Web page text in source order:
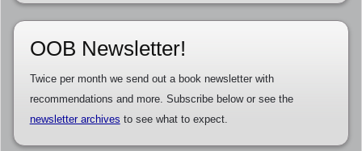
OOB Newsletter!
Twice per month we send out a book newsletter with
recommendations and more. Subscribe below or see the
newsletter archives to see what to expect.